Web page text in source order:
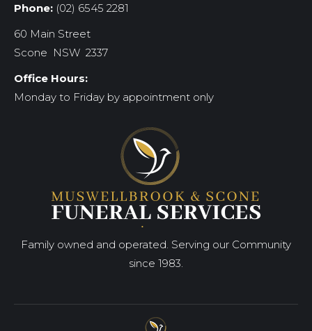
Phone: (02) 6545 2281
60 Main Street
Scone NSW 2337
Office Hours:
Monday to Friday by appointment only
Family owned and operated. Serving our Community
since 1983.